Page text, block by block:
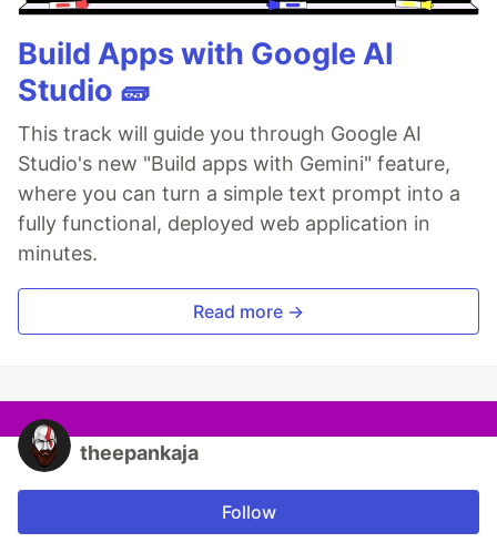
Build Apps with Google AI
Studio 🧱
This track will guide you through Google AI
Studio's new "Build apps with Gemini" feature,
where you can turn a simple text prompt into a
fully functional, deployed web application in
minutes.
Read more →
theepankaja
Follow